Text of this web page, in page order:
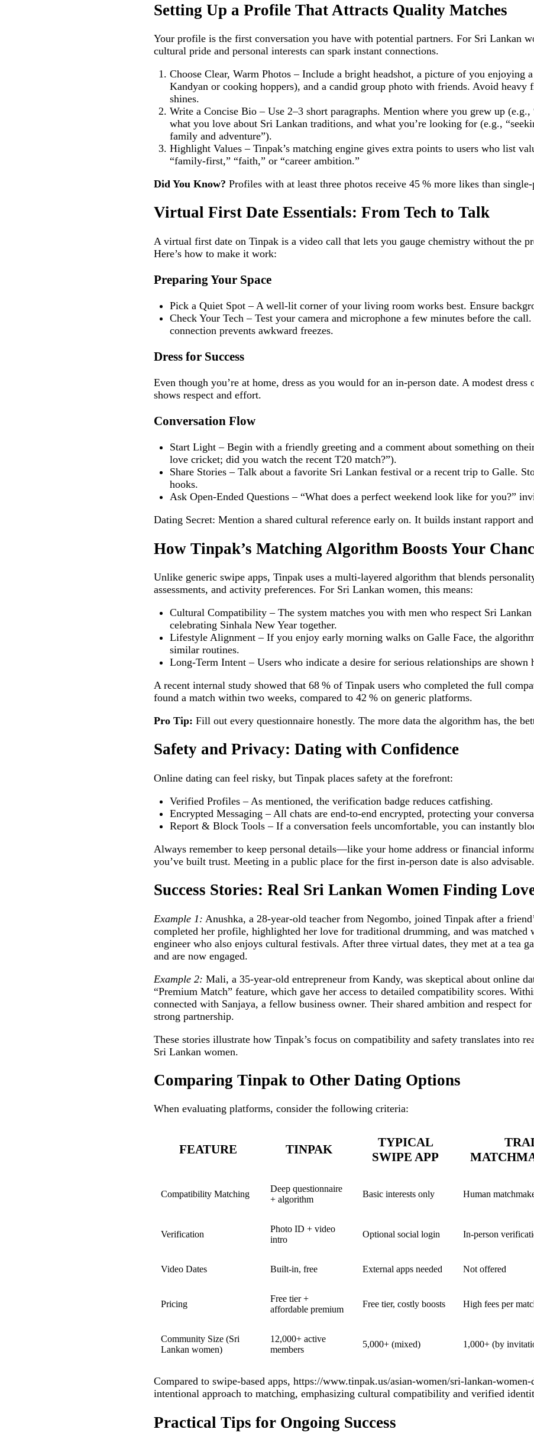
Setting Up a Profile That Attracts Quality Matches
Your profile is the first conversation you have with potential partners. For Sri Lankan
cultural pride and personal interests can spark instant connections.
Choose Clear, Warm Photos – Include a bright headshot, a picture of you enjoying
Kandyan or cooking hoppers), and a candid group photo with friends. Avoid heavy
shines.
Write a Concise Bio – Use 2–3 short paragraphs. Mention where you grew up (e.g.,
what you love about Sri Lankan traditions, and what you’re looking for (e.g.,
family and adventure”).
Highlight Values – Tinpak’s matching engine gives extra points to users who list
“family‑first,” “faith,” or “career ambition.”
Did You Know? Profiles with at least three photos receive 45 % more likes than
Virtual First Date Essentials: From Tech to Talk
A virtual first date on Tinpak is a video call that lets you gauge chemistry without the
Here’s how to make it work:
Preparing Your Space
Pick a Quiet Spot – A well‑lit corner of your living room works best. Ensure
Check Your Tech – Test your camera and microphone a few minutes before the
connection prevents awkward freezes.
Dress for Success
Even though you’re at home, dress as you would for an in‑person date. A modest dress
shows respect and effort.
Conversation Flow
Start Light – Begin with a friendly greeting and a comment about something on
love cricket; did you watch the recent T20 match?”).
Share Stories – Talk about a favorite Sri Lankan festival or a recent trip to Galle.
hooks.
Ask Open‑Ended Questions – “What does a perfect weekend look like for you?”
Dating Secret: Mention a shared cultural reference early on. It builds instant rapport
How Tinpak’s Matching Algorithm Boosts Your
Unlike generic swipe apps, Tinpak uses a multi‑layered algorithm that blends
assessments, and activity preferences. For Sri Lankan women, this means:
Cultural Compatibility – The system matches you with men who respect Sri Lankan
celebrating Sinhala New Year together.
Lifestyle Alignment – If you enjoy early morning walks on Galle Face, the
similar routines.
Long‑Term Intent – Users who indicate a desire for serious relationships are shown
A recent internal study showed that 68 % of Tinpak users who completed the full
found a match within two weeks, compared to 42 % on generic platforms.
Pro Tip: Fill out every questionnaire honestly. The more data the algorithm has, the
Safety and Privacy: Dating with Confidence
Online dating can feel risky, but Tinpak places safety at the forefront:
Verified Profiles – As mentioned, the verification badge reduces catfishing.
Encrypted Messaging – All chats are end‑to‑end encrypted, protecting your
Report & Block Tools – If a conversation feels uncomfortable, you can instantly
Always remember to keep personal details—like your home address or financial
you’ve built trust. Meeting in a public place for the first in‑person date is also advisable.
Success Stories: Real Sri Lankan Women Finding
Example 1: Anushka, a 28‑year‑old teacher from Negombo, joined Tinpak after a
completed her profile, highlighted her love for traditional drumming, and was matched
engineer who also enjoys cultural festivals. After three virtual dates, they met at a tea
and are now engaged.
Example 2: Mali, a 35‑year‑old entrepreneur from Kandy, was skeptical about online
“Premium Match” feature, which gave her access to detailed compatibility scores.
connected with Sanjaya, a fellow business owner. Their shared ambition and respect
strong partnership.
These stories illustrate how Tinpak’s focus on compatibility and safety translates into
Sri Lankan women.
Comparing Tinpak to Other Dating Options
When evaluating platforms, consider the following criteria:
FEATURE TINPAK
TYPICAL
SWIPE APP
Compatibility Matching
Deep questionnaire
+ algorithm
Basic interests only Human
Verification
Photo ID + video
intro
Optional social login In‑person
Video Dates Built‑in, free External apps needed Not offered
Pricing
Free tier +
affordable premium
Free tier, costly boosts High fees per
Community Size (Sri
Lankan women)
12,000+ active
members
5,000+ (mixed) 1,000+ (by
Compared to swipe‑based apps, https://www.tinpak.us/asian-women/sri-lankan-
intentional approach to matching, emphasizing cultural compatibility and verified
Practical Tips for Ongoing Success